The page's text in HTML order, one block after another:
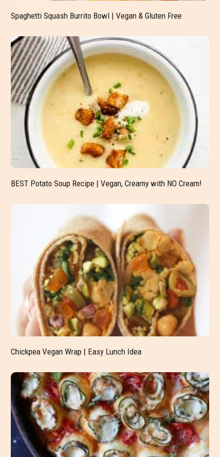
Spaghetti Squash Burrito Bowl | Vegan & Gluten Free
BEST Potato Soup Recipe | Vegan, Creamy with NO Cream!
Chickpea Vegan Wrap | Easy Lunch Idea